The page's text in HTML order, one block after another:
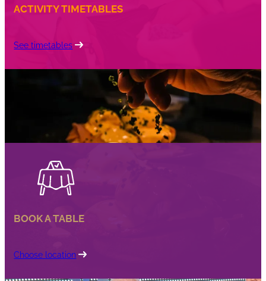
ACTIVITY TIMETABLES
See timetables
BOOK A TABLE
Choose location